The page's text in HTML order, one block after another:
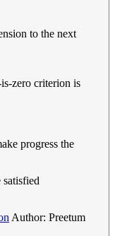
to the next
zero criterion is
progress the
Author: Preetum